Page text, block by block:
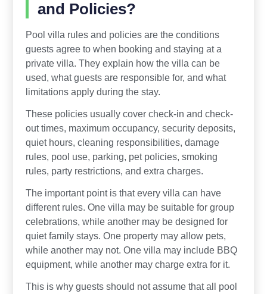
and Policies?
Pool villa rules and policies are the conditions
guests agree to when booking and staying at a
private villa. They explain how the villa can be
used, what guests are responsible for, and what
limitations apply during the stay.
These policies usually cover check-in and check-
out times, maximum occupancy, security deposits,
quiet hours, cleaning responsibilities, damage
rules, pool use, parking, pet policies, smoking
rules, party restrictions, and extra charges.
The important point is that every villa can have
different rules. One villa may be suitable for group
celebrations, while another may be designed for
quiet family stays. One property may allow pets,
while another may not. One villa may include BBQ
equipment, while another may charge extra for it.
This is why guests should not assume that all pool